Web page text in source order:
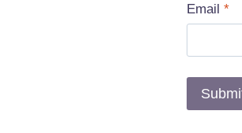
Email*